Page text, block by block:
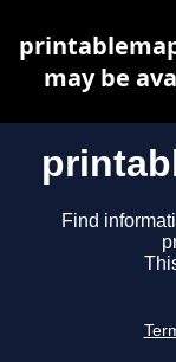
Find
may be